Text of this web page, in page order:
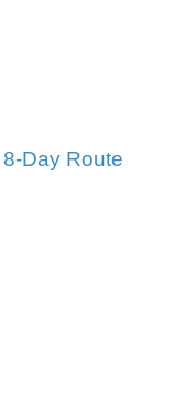
Day Route